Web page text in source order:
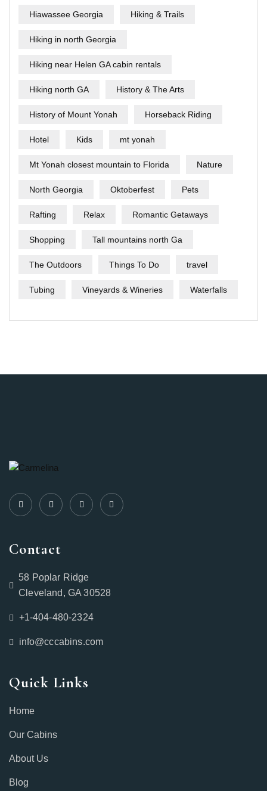
Hiawassee Georgia Hiking & Trails
Hiking in north Georgia
Hiking near Helen GA cabin rentals
Hiking north GA History & The Arts
History of Mount Yonah Horseback Riding
Hotel Kids mt yonah
Mt Yonah closest mountain to Florida Nature
North Georgia Oktoberfest Pets
Rafting Relax Romantic Getaways
Shopping Tall mountains north Ga
The Outdoors Things To Do travel
Tubing Vineyards & Wineries Waterfalls
Contact
58 Poplar Ridge
Cleveland, GA 30528
+1-404-480-2324‬
info@cccabins.com
Quick Links
Home
Our Cabins
About Us
Blog